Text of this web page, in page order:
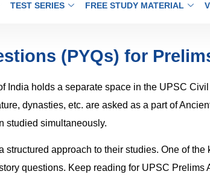
TEST SERIES FREE STUDY MATERIAL
(PYQs) for
India holds a separate space in the UPSC Civil
dynasties, etc. are asked as a part of
studied simultaneously.
approach to their studies. One of the
questions. Keep reading for UPSC Prelims